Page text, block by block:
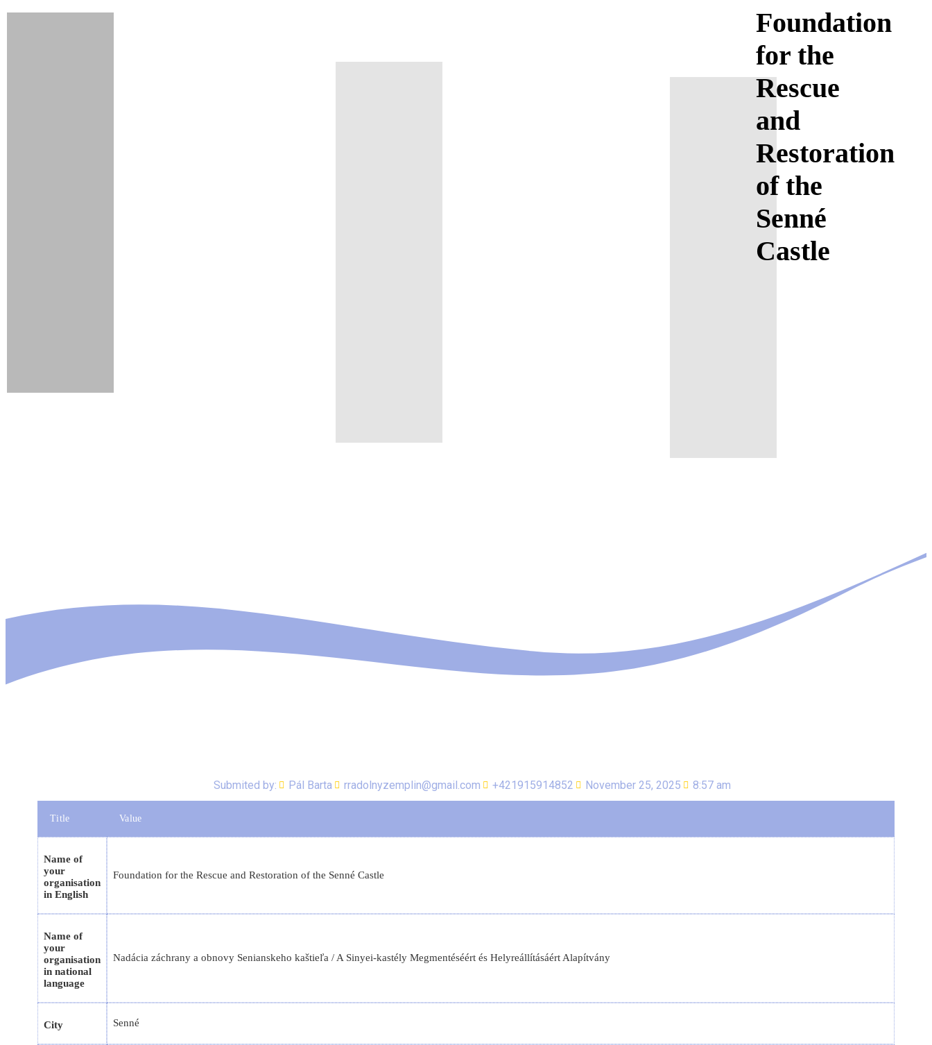
Foundation
for the
Rescue
and
Restoration
of the
Senné
Castle
Submited by: Pál Barta rradolnyzemplin@gmail.com +421915914852 November 25, 2025 8:57 am
Title Value
Name of
your
organisation
in English
Foundation for the Rescue and Restoration of the Senné Castle
Name of
your
organisation
in national
language
Nadácia záchrany a obnovy Senianskeho kaštieľa / A Sinyei-kastély Megmentéséért és Helyreállításáért Alapítvány
City Senné